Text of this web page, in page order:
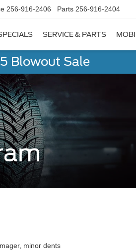
256-916-2406 Parts 256-916-2404
SERVICE & PARTS
Blowout Sale
minor dents